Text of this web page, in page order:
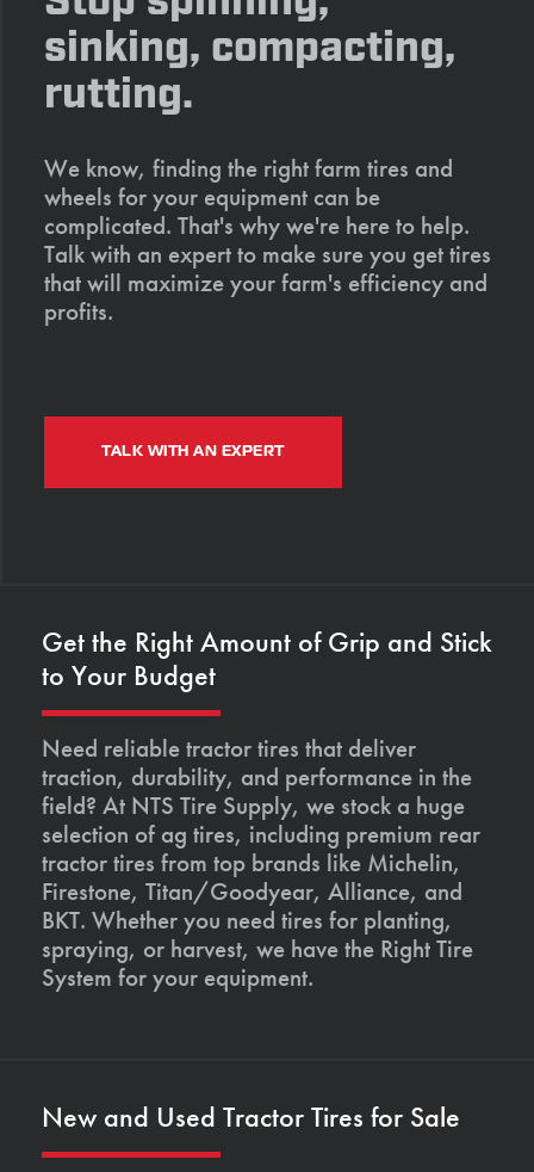
sinking, compacting,
rutting.
We know, finding the right farm tires and
wheels for your equipment can be
complicated. That's why we're here to help.
Talk with an expert to make sure you get tires
that will maximize your farm's efficiency and
profits.
TALK WITH AN EXPERT
Get the Right Amount of Grip and Stick
to Your Budget
Need reliable tractor tires that deliver
traction, durability, and performance in the
field? At NTS Tire Supply, we stock a huge
selection of ag tires, including premium rear
tractor tires from top brands like Michelin,
Firestone, Titan/Goodyear, Alliance, and
BKT. Whether you need tires for planting,
spraying, or harvest, we have the Right Tire
System for your equipment.
New and Used Tractor Tires for Sale